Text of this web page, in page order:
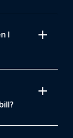
I
add
add